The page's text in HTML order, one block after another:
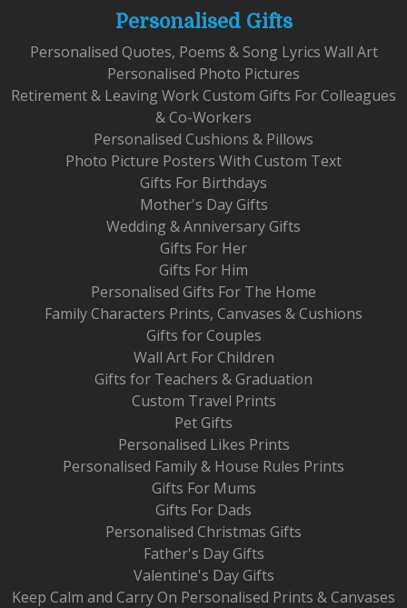
Personalised Gifts
Personalised Quotes, Poems & Song Lyrics Wall Art
Personalised Photo Pictures
Retirement & Leaving Work Custom Gifts For Colleagues
& Co-Workers
Personalised Cushions & Pillows
Photo Picture Posters With Custom Text
Gifts For Birthdays
Mother's Day Gifts
Wedding & Anniversary Gifts
Gifts For Her
Gifts For Him
Personalised Gifts For The Home
Family Characters Prints, Canvases & Cushions
Gifts for Couples
Wall Art For Children
Gifts for Teachers & Graduation
Custom Travel Prints
Pet Gifts
Personalised Likes Prints
Personalised Family & House Rules Prints
Gifts For Mums
Gifts For Dads
Personalised Christmas Gifts
Father's Day Gifts
Valentine's Day Gifts
Keep Calm and Carry On Personalised Prints & Canvases